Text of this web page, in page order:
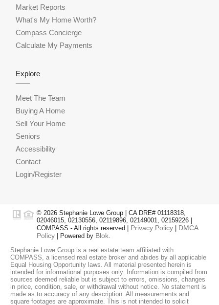
Market Reports
What's My Home Worth?
Compass Concierge
Calculate My Payments
Explore
Meet The Team
Buying A Home
Sell Your Home
Seniors
Accessibility
Contact
Login/Register
© 2026 Stephanie Lowe Group | CA DRE# 01118318,
02046015, 02130556, 02119896, 02149001, 02159226 |
COMPASS - All rights reserved | Privacy Policy | DMCA
Policy | Powered by Blok
Stephanie Lowe Group is a real estate team affiliated with
COMPASS, a licensed real estate broker and abides by all applicable
Equal Housing Opportunity laws. All material presented herein is
intended for informational purposes only. Information is compiled from
sources deemed reliable but is subject to errors, omissions, changes
in price, condition, sale, or withdrawal without notice. No statement is
made as to accuracy of any description. All measurements and
square footages are approximate. This is not intended to solicit